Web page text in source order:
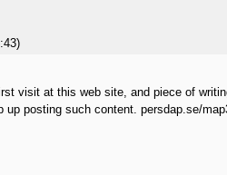
)
visit at this web site, and piece of
up posting such content. persdap.se/